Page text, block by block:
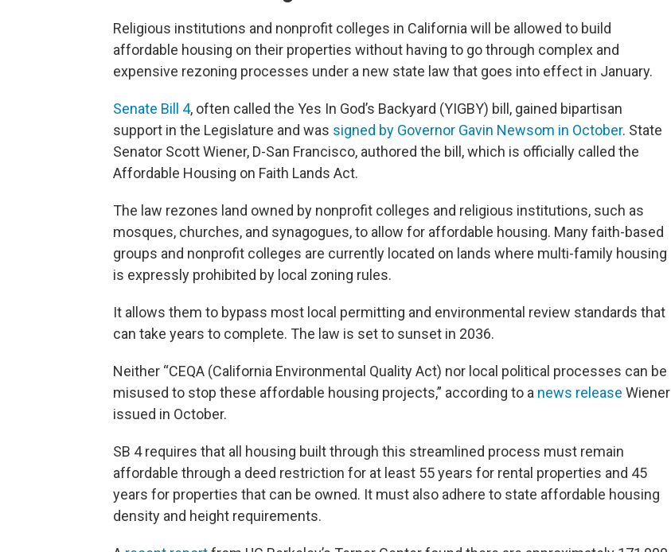
Religious institutions and nonprofit colleges in California will be allowed to build
affordable housing on their properties without having to go through complex and
expensive rezoning processes under a new state law that goes into effect in January.
Senate Bill 4, often called the Yes In God’s Backyard (YIGBY) bill, gained bipartisan
support in the Legislature and was signed by Governor Gavin Newsom in October. State
Senator Scott Wiener, D-San Francisco, authored the bill, which is officially called the
Affordable Housing on Faith Lands Act.
The law rezones land owned by nonprofit colleges and religious institutions, such as
mosques, churches, and synagogues, to allow for affordable housing. Many faith-based
groups and nonprofit colleges are currently located on lands where multi-family housing
is expressly prohibited by local zoning rules.
It allows them to bypass most local permitting and environmental review standards that
can take years to complete. The law is set to sunset in 2036.
Neither “CEQA (California Environmental Quality Act) nor local political processes can be
misused to stop these affordable housing projects,” according to a news release Wiener
issued in October.
SB 4 requires that all housing built through this streamlined process must remain
affordable through a deed restriction for at least 55 years for rental properties and 45
years for properties that can be owned. It must also adhere to state affordable housing
density and height requirements.